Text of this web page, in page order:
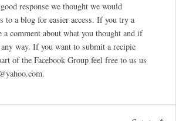
response we thought we would
to a blog for easier access. If you try a
a comment about what you thought and if
way. If you want to submit a recipie
of the Facebook Group feel free to us us